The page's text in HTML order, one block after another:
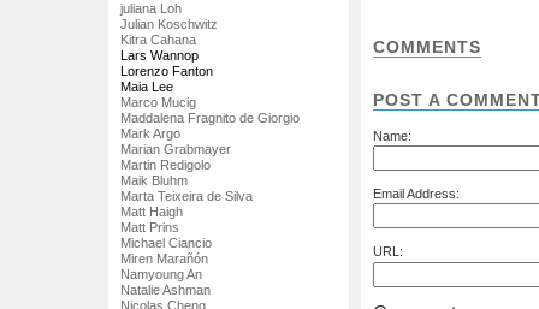
juliana Loh
Julian Koschwitz
Kitra Cahana
Lars Wannop
Lorenzo Fanton
Maia Lee
Marco Mucig
Maddalena Fragnito de Giorgio
Mark Argo
Marian Grabmayer
Martin Redigolo
Maik Bluhm
Marta Teixeira de Silva
Matt Haigh
Matt Prins
Michael Ciancio
Miren Marañón
Namyoung An
Natalie Ashman
Nicolas Cheng
COMMENTS
POST A
Name:
Email Address:
URL: